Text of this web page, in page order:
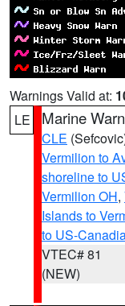
Warnings Valid at:
LE
Marine
CLE
Vermilion to
shoreline to
Vermilion OH,
Islands to
to US-
VTEC# 81
(NEW)